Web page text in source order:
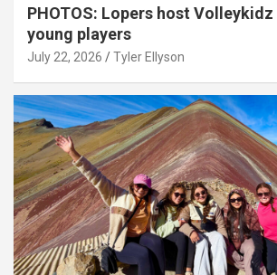
PHOTOS: Lopers host
young players
July 22, 2026 Tyler Ellyson